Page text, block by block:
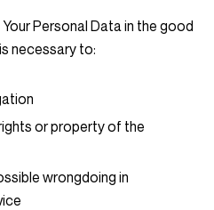
Personal Data in the good
necessary to:
or property of the
wrongdoing in